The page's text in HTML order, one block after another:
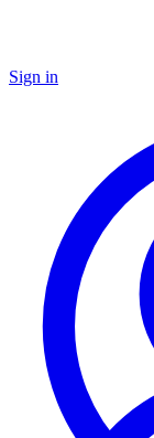
Sign in